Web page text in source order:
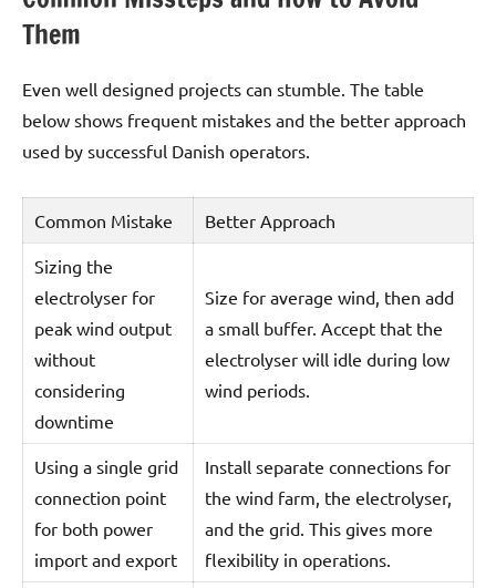
Them
Even well designed projects can stumble. The table
below shows frequent mistakes and the better approach
used by successful Danish operators.
Common Mistake Better Approach
Sizing the
electrolyser for
peak wind output
without
considering
downtime
Size for average wind, then add
a small buffer. Accept that the
electrolyser will idle during low
wind periods.
Using a single grid
connection point
for both power
import and export
Install separate connections for
the wind farm, the electrolyser,
and the grid. This gives more
flexibility in operations.